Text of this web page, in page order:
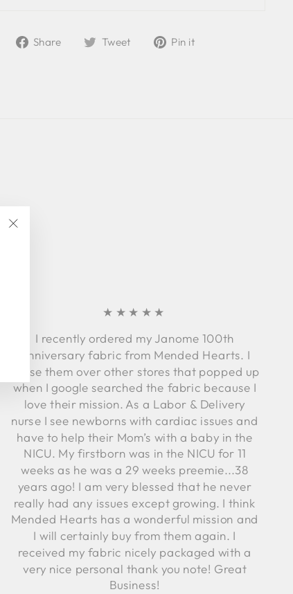
Share
ShareTweet
TweetPin it
★★★★★
I recently ordered my Janome 100th
Anniversary fabric from Mended Hearts. I
chose them over other stores that popped up
when I google searched the fabric because I
love their mission. As a Labor & Delivery
nurse I see newborns with cardiac issues and
have to help their Mom’s with a baby in the
NICU. My firstborn was in the NICU for 11
weeks as he was a 29 weeks preemie...38
years ago! I am very blessed that he never
really had any issues except growing. I think
Mended Hearts has a wonderful mission and
I will certainly buy from them again. I
received my fabric nicely packaged with a
very nice personal thank you note! Great
Business!